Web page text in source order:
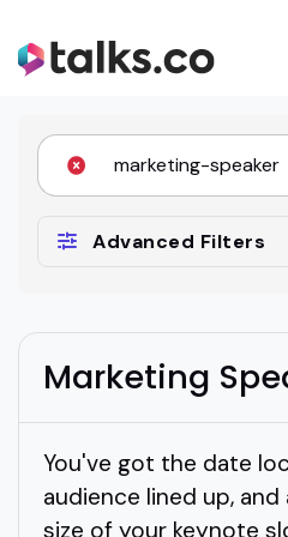
Advanced Filters
Marketing
You've got the date
audience lined up,
size of your keynote